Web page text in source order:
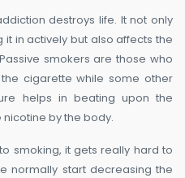
destroys life. It not only
in actively but also affects the
smokers are those who
cigarette while some other
helps in beating upon the
by the body.
smoking, it gets really hard to
normally start decreasing the